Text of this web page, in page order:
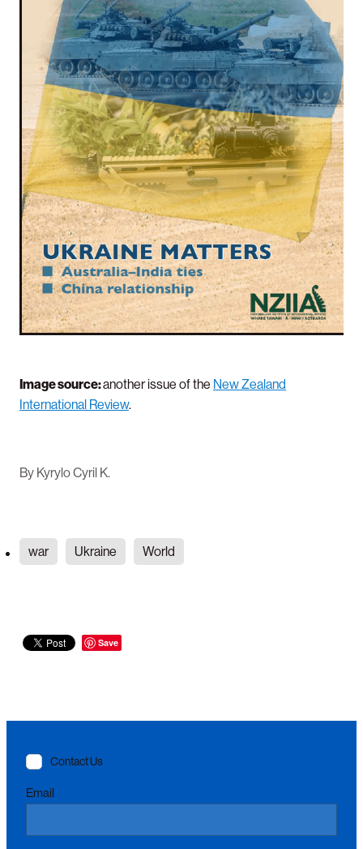
Image source:another issue of the New Zealand
International Review.
By Kyrylo Cyril K.
war Ukraine World
Save
Contact Us
Email